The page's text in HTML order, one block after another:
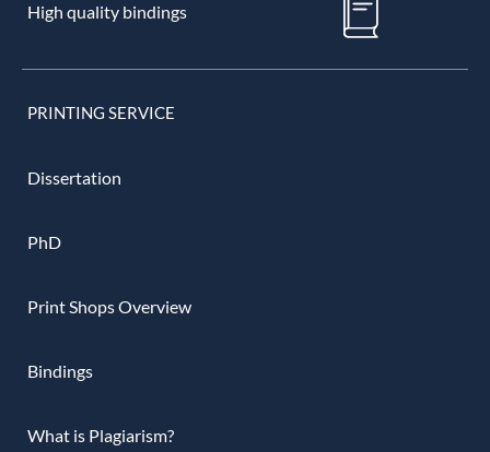
High quality bindings
PRINTING SERVICE
Dissertation
PhD
Print Shops Overview
Bindings
What is Plagiarism?